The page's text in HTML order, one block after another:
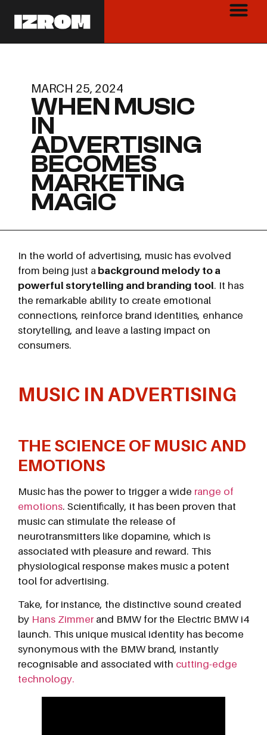
MARCH 25, 2024
WHEN MUSIC
IN
ADVERTISING
BECOMES
MARKETING
MAGIC
In the world of advertising, music has evolved
from being just a background melody to a
powerful storytelling and branding tool. It has
the remarkable ability to create emotional
connections, reinforce brand identities, enhance
storytelling, and leave a lasting impact on
consumers.
MUSIC IN ADVERTISING
THE SCIENCE OF MUSIC AND
EMOTIONS
Music has the power to trigger a wide range of
emotions. Scientifically, it has been proven that
music can stimulate the release of
neurotransmitters like dopamine, which is
associated with pleasure and reward. This
physiological response makes music a potent
tool for advertising.
Take, for instance, the distinctive sound created
by Hans Zimmerand BMW for the Electric BMW i4
launch. This unique musical identity has become
synonymous with the BMW brand, instantly
recognisable and associated with cutting-edge
technology.